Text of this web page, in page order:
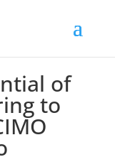
of
to